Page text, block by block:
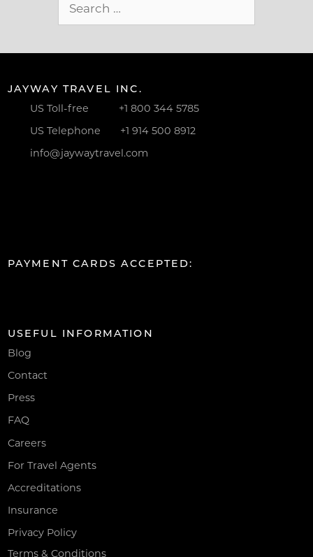
for:
JAYWAY TRAVEL INC.
US Toll-free +1 800 344 5785
US Telephone +1 914 500 8912
info@jaywaytravel.com
PAYMENT CARDS ACCEPTED:
USEFUL INFORMATION
Blog
Contact
Press
FAQ
Careers
For Travel Agents
Accreditations
Insurance
Privacy Policy
Terms & Conditions